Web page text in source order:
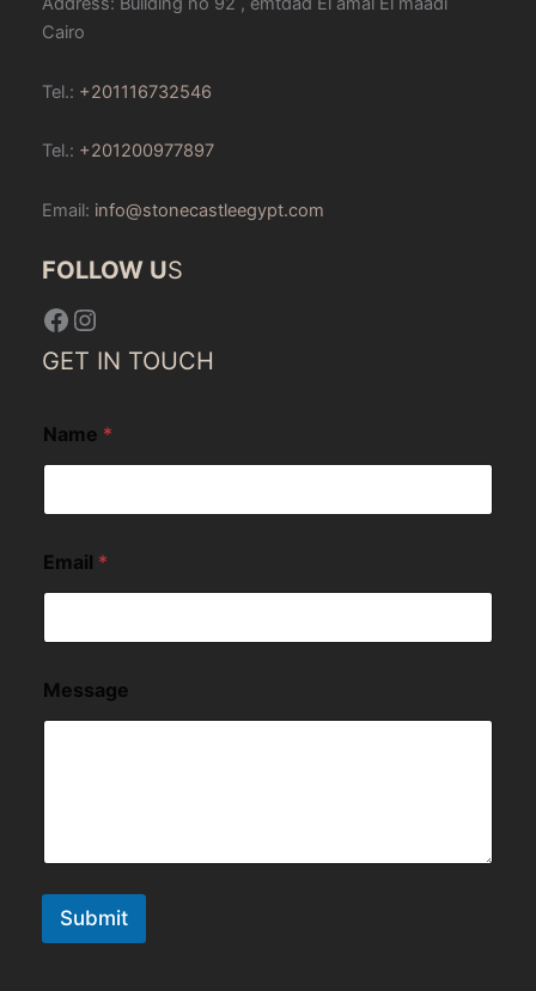
Cairo
Tel.: +201116732546
Tel.: +201200977897
Email: info@stonecastleegypt.com
FOLLOW US
Facebook
Instagram
GET IN TOUCH
Name *
Email *
Message
Submit